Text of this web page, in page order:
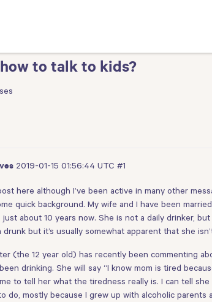
to talk to kids?
2019-01-15 01:56:44 UTC #1
here although I’ve been active in many other
quick background. My wife and I have been
about 10 years now. She is not a daily drinker,
but it’s usually somewhat apparent that she
(the 12 year old) has recently been commenting
drinking. She will say “I know mom is tired
to tell her what the tiredness really is. I can tell
do, mostly because I grew up with alcoholic